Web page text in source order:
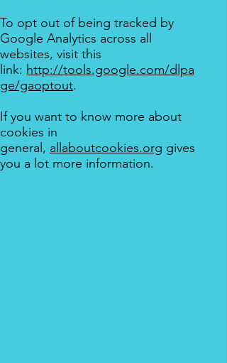
To opt out of being tracked by
Google Analytics across all
websites, visit this
link: http://tools.google.com/dlpa
ge/gaoptout.
If you want to know more about
cookies in
general, allaboutcookies.org gives
you a lot more information.